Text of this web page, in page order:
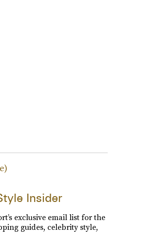
Insider
exclusive email list for the
guides, celebrity style,